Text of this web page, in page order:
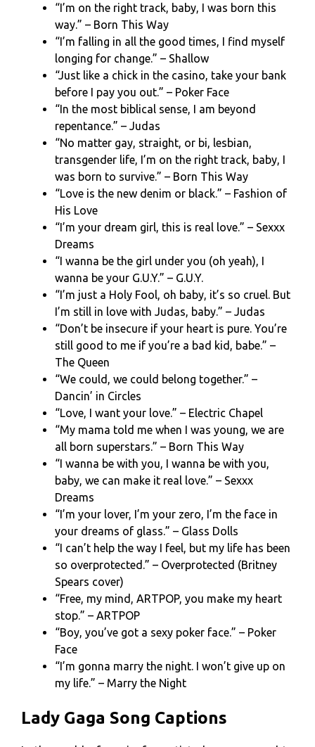
“I’m on the right track, baby, I was born this
way.” – Born This Way
“I’m falling in all the good times, I find myself
longing for change.” – Shallow
“Just like a chick in the casino, take your bank
before I pay you out.” – Poker Face
“In the most biblical sense, I am beyond
repentance.” – Judas
“No matter gay, straight, or bi, lesbian,
transgender life, I’m on the right track, baby, I
was born to survive.” – Born This Way
“Love is the new denim or black.” – Fashion of
His Love
“I’m your dream girl, this is real love.” – Sexxx
Dreams
“I wanna be the girl under you (oh yeah), I
wanna be your G.U.Y.” – G.U.Y.
“I’m just a Holy Fool, oh baby, it’s so cruel. But
I’m still in love with Judas, baby.” – Judas
“Don’t be insecure if your heart is pure. You’re
still good to me if you’re a bad kid, babe.” –
The Queen
“We could, we could belong together.” –
Dancin’ in Circles
“Love, I want your love.” – Electric Chapel
“My mama told me when I was young, we are
all born superstars.” – Born This Way
“I wanna be with you, I wanna be with you,
baby, we can make it real love.” – Sexxx
Dreams
“I’m your lover, I’m your zero, I’m the face in
your dreams of glass.” – Glass Dolls
“I can’t help the way I feel, but my life has been
so overprotected.” – Overprotected (Britney
Spears cover)
“Free, my mind, ARTPOP, you make my heart
stop.” – ARTPOP
“Boy, you’ve got a sexy poker face.” – Poker
Face
“I’m gonna marry the night. I won’t give up on
my life.” – Marry the Night
Lady Gaga Song Captions